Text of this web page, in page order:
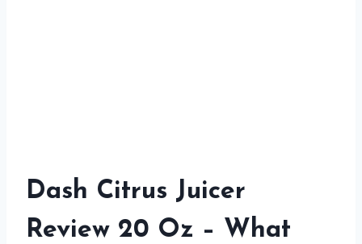
Dash Citrus Juicer
Review 20 Oz – What